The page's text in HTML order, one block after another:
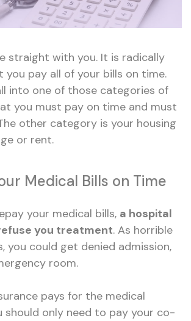
straight with you. It is radically
pay all of your bills on time.
into one of those categories of
you must pay on time and must
other category is your housing
or rent.
Medical Bills on Time
your medical bills, a hospital
you treatment. As horrible
you could get denied admission,
room.
pays for the medical
should only need to pay your co-